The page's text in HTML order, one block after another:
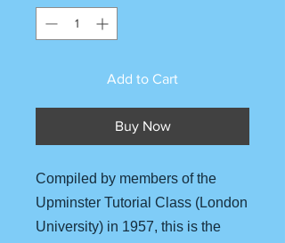
Add to Cart
Buy Now
Compiled by members of the
Upminster Tutorial Class (London
University) in 1957, this is the